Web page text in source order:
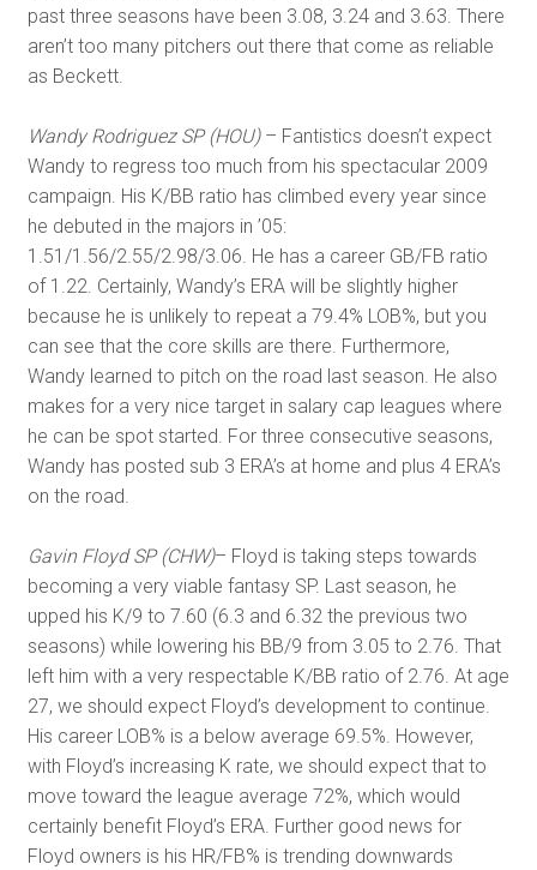
past three seasons have been 3.08, 3.24 and 3.63. There
aren’t too many pitchers out there that come as reliable
as Beckett.
Wandy Rodriguez SP (HOU) – Fantistics doesn’t expect
Wandy to regress too much from his spectacular 2009
campaign. His K/BB ratio has climbed every year since
he debuted in the majors in ’05:
1.51/1.56/2.55/2.98/3.06. He has a career GB/FB ratio
of 1.22. Certainly, Wandy’s ERA will be slightly higher
because he is unlikely to repeat a 79.4% LOB%, but you
can see that the core skills are there. Furthermore,
Wandy learned to pitch on the road last season. He also
makes for a very nice target in salary cap leagues where
he can be spot started. For three consecutive seasons,
Wandy has posted sub 3 ERA’s at home and plus 4 ERA’s
on the road.
Gavin Floyd SP (CHW)– Floyd is taking steps towards
becoming a very viable fantasy SP. Last season, he
upped his K/9 to 7.60 (6.3 and 6.32 the previous two
seasons) while lowering his BB/9 from 3.05 to 2.76. That
left him with a very respectable K/BB ratio of 2.76. At age
27, we should expect Floyd’s development to continue.
His career LOB% is a below average 69.5%. However,
with Floyd’s increasing K rate, we should expect that to
move toward the league average 72%, which would
certainly benefit Floyd’s ERA. Further good news for
Floyd owners is his HR/FB% is trending downwards